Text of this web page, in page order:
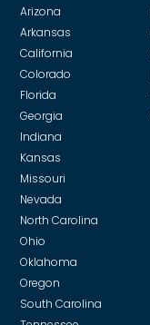
Arizona
Arkansas
California
Colorado
Florida
Georgia
Indiana
Kansas
Missouri
Nevada
North Carolina
Ohio
Oklahoma
Oregon
South Carolina